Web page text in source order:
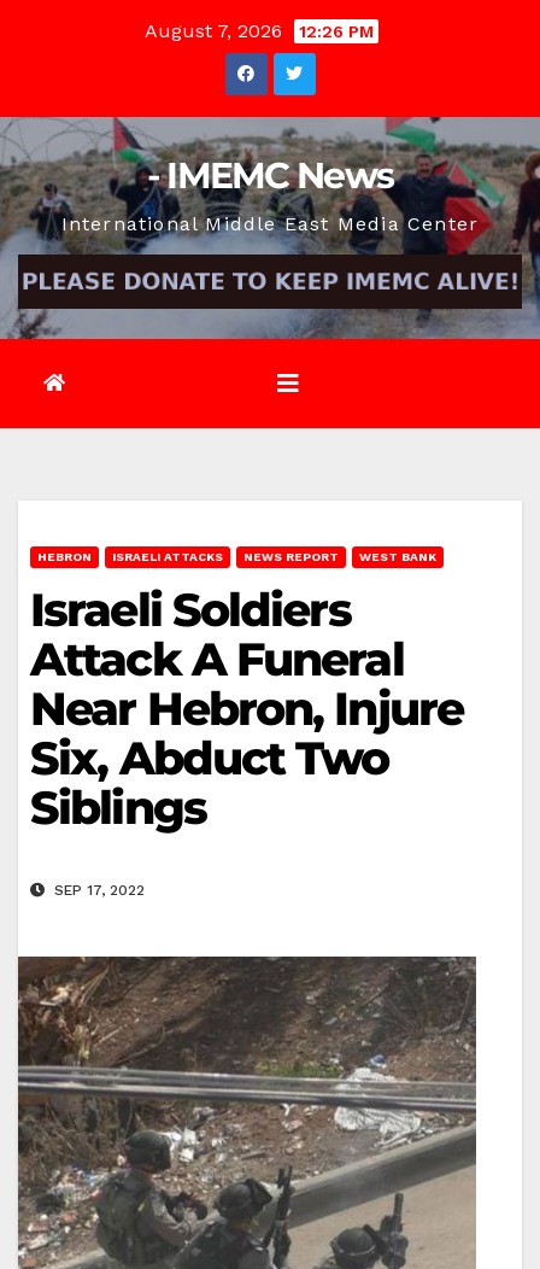
August 7, 2026 12:26 PM
- IMEMC News
International Middle East Media Center
HEBRON ISRAELI ATTACKS NEWS REPORT WEST BANK
Israeli Soldiers
Attack A Funeral
Near Hebron, Injure
Six, Abduct Two
Siblings
SEP 17, 2022